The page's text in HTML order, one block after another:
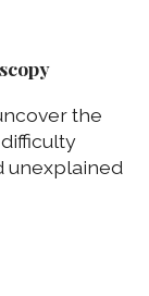
the
unexplained